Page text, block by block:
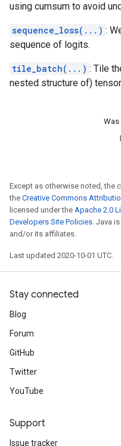
using cumsum to avoid
sequence_loss(...) :
sequence of logits.
tile_batch(...) : Tile
nested structure of)
Was
Except as otherwise noted, the
the Creative Commons
licensed under the Apache 2.0
Developers Site Policies. Java
and/or its affiliates.
Last updated 2020-10-01 UTC.
Stay connected
Blog
Forum
GitHub
Twitter
YouTube
Support
Issue tracker